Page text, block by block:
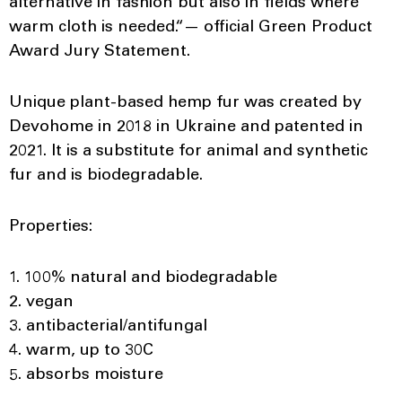
alternative in fashion but also in fields where
warm cloth is needed.“— оfficial Green Product
Award Jury Statement.
Unique plant-based hemp fur was created by
Devohome in 2018 in Ukraine and patented in
2021. It is a substitute for animal and synthetic
fur and is biodegradable.
Properties:
1. 100% natural and biodegradable
2. vegan
3. antibacterial/antifungal
4. warm, up to 30C
5. absorbs moisture